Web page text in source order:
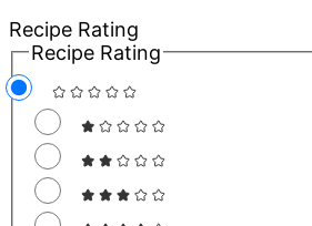
Recipe Rating
Recipe Rating